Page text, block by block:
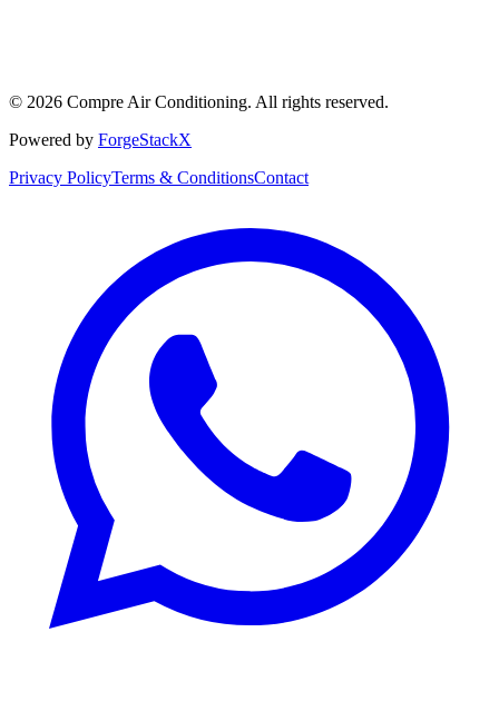
© 2026 Compre Air Conditioning. All rights reserved.
Powered by ForgeStackX
Privacy PolicyTerms & ConditionsContact